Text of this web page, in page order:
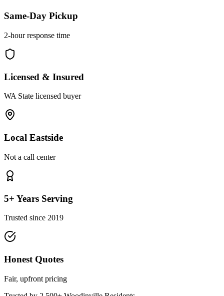
Same-Day Pickup
2-hour response time
Licensed & Insured
WA State licensed buyer
Local Eastside
Not a call center
5+ Years Serving
Trusted since 2019
Honest Quotes
Fair, upfront pricing